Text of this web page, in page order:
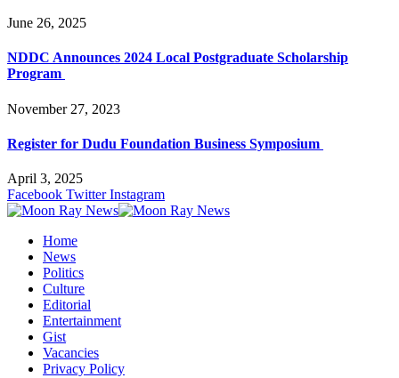
June 26, 2025
NDDC Announces 2024 Local Postgraduate Scholarship
Program
November 27, 2023
Register for Dudu Foundation Business Symposium
April 3, 2025
Facebook Twitter Instagram
Home
News
Politics
Culture
Editorial
Entertainment
Gist
Vacancies
Privacy Policy